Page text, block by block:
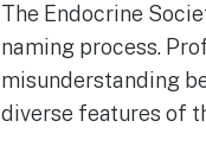
The Endocrine
naming process.
misunderstanding
diverse features of